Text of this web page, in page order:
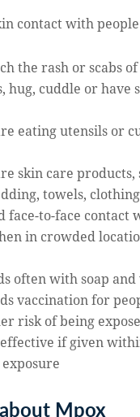
contact with
the rash or scabs
hug, cuddle or
eating utensils or
skin care
towels, clothing
face-to-face contact
in crowded
often with soap
vaccination for
risk of being
if given
Mpox